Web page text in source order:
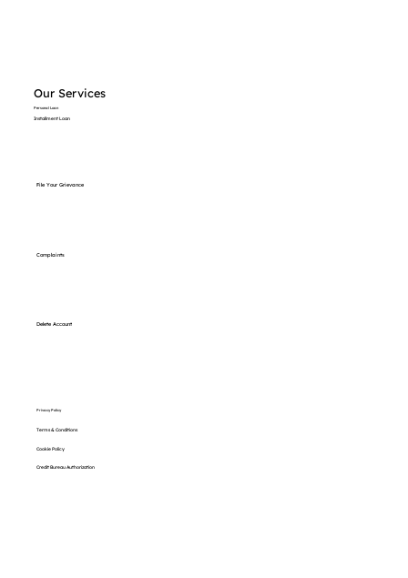
Our Services
Personal Loan
Installment Loan
File Your Grievance
Complaints
Delete Account
Privacy Policy
Terms & Conditions
Cookie Policy
Credit Bureau Authorization